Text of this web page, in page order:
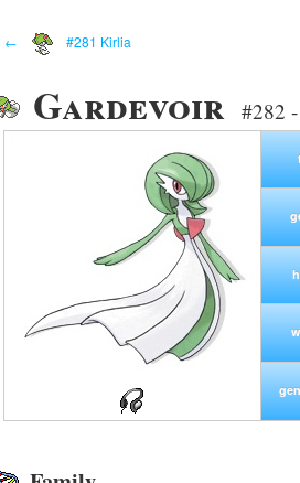
← #281 Kirlia
Gardevoir #282